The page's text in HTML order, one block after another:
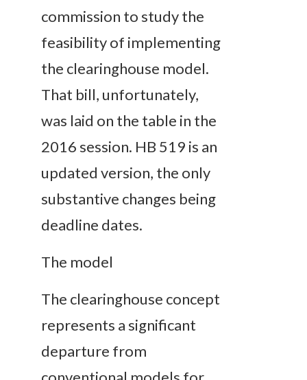
commission to study the
feasibility of implementing
the clearinghouse model.
That bill, unfortunately,
was laid on the table in the
2016 session. HB 519 is an
updated version, the only
substantive changes being
deadline dates.
The model
The clearinghouse concept
represents a significant
departure from